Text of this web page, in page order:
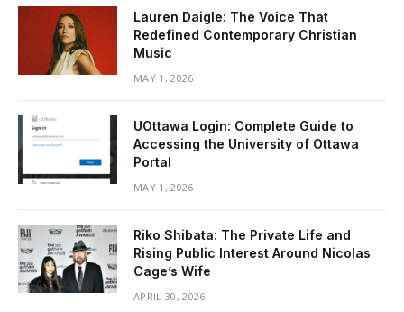
Lauren Daigle: The Voice That
Redefined Contemporary Christian
Music
MAY 1, 2026
UOttawa Login: Complete Guide to
Accessing the University of Ottawa
Portal
MAY 1, 2026
Riko Shibata: The Private Life and
Rising Public Interest Around Nicolas
Cage’s Wife
APRIL 30, 2026